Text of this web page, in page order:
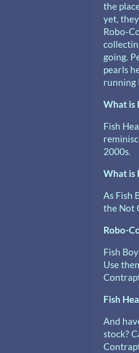
the
yet,
Robo-
going.
pearls
running
What is
Fish
2000s.
What is
As Fish
the Not
Robo-
Fish
Use
Fish
And
stock?